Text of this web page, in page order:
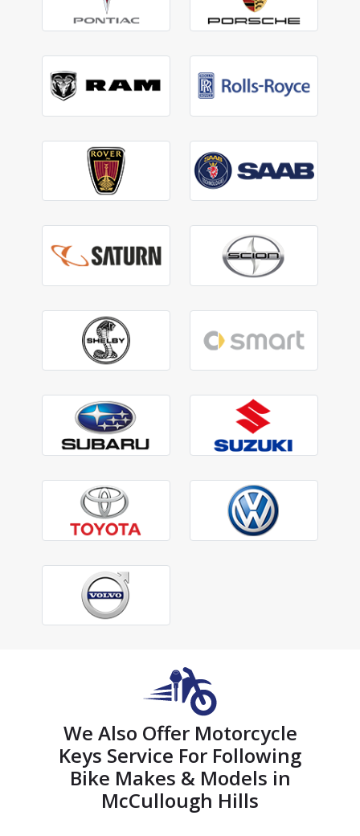
We Also Offer Motorcycle
Keys Service For Following
Bike Makes & Models in
McCullough Hills